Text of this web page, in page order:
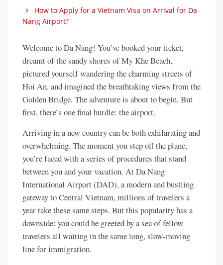
How to Apply for a Vietnam Visa on Arrival for Da
Nang Airport?
Welcome to Da Nang! You’ve booked your ticket,
dreamt of the sandy shores of My Khe Beach,
pictured yourself wandering the charming streets of
Hoi An, and imagined the breathtaking views from the
Golden Bridge. The adventure is about to begin. But
first, there’s one final hurdle: the airport.
Arriving in a new country can be both exhilarating and
overwhelming. The moment you step off the plane,
you’re faced with a series of procedures that stand
between you and your vacation. At Da Nang
International Airport (DAD), a modern and bustling
gateway to Central Vietnam, millions of travelers a
year take these same steps. But this popularity has a
downside: you could be greeted by a sea of fellow
travelers all waiting in the same long, slow-moving
line for immigration.